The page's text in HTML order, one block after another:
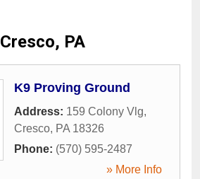
Cresco, PA
K9 Proving Ground
Address: 159 Colony Vlg,
Cresco, PA 18326
Phone: (570) 595-2487
» More Info